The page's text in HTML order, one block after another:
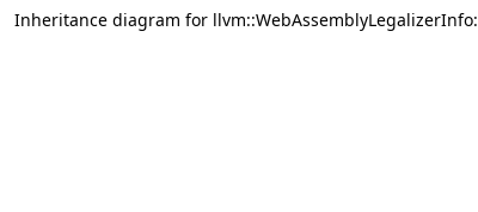
Inheritance diagram for llvm::WebAssemblyLegalizerInfo: